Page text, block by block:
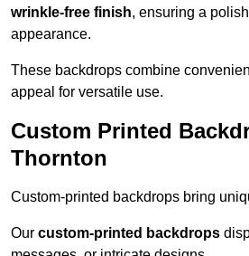
wrinkle-free finish, ensuring a
appearance.
These backdrops combine
appeal for versatile use.
Custom Printed
Thornton
Custom-printed backdrops bring
Our custom-printed backdrops